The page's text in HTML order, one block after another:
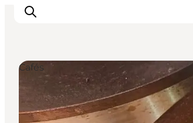
Ispirazioni
Dove andare
Cafés